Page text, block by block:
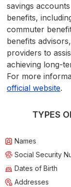
savings
benefits,
commuter
benefits
providers to
achieving long-
For more
official website.
TYPES
Names
Social Security
Dates of Birth
Addresses